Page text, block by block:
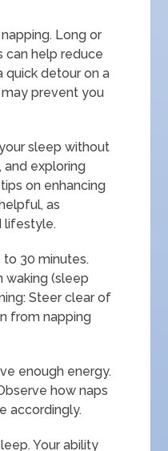
Long or
can help reduce
quick detour on a
prevent you
sleep without
and exploring
on enhancing
as
lifestyle.
30 minutes.
waking (sleep
Steer clear of
from napping
enough energy.
how naps
accordingly.
Your ability